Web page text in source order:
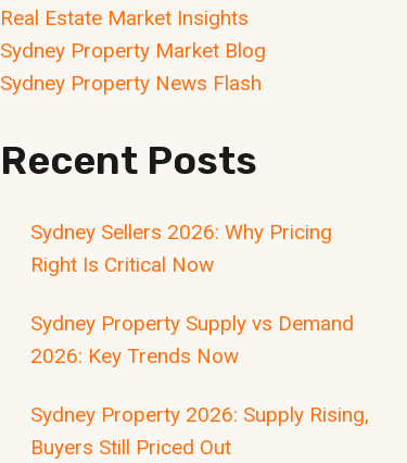
Real Estate Market Insights
Sydney Property Market Blog
Sydney Property News Flash
Recent Posts
Sydney Sellers 2026: Why Pricing
Right Is Critical Now
Sydney Property Supply vs Demand
2026: Key Trends Now
Sydney Property 2026: Supply Rising,
Buyers Still Priced Out